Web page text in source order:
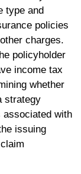
type and
policies
charges.
policyholder
income tax
whether
strategy
associated with
issuing